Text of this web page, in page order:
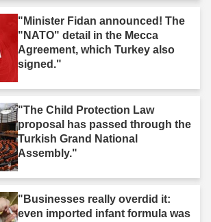
"Minister Fidan announced! The
"NATO" detail in the Mecca
Agreement, which Turkey also
signed."
"The Child Protection Law
proposal has passed through the
Turkish Grand National
Assembly."
"Businesses really overdid it:
even imported infant formula was